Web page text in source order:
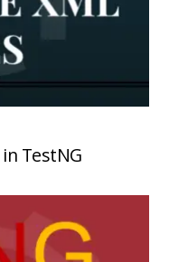
TestNG